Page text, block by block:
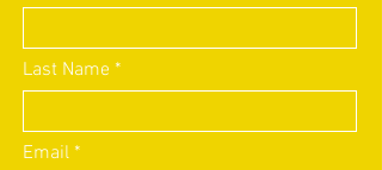
Last Name
Email